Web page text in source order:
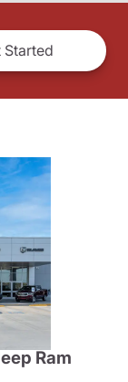
Started
Ram